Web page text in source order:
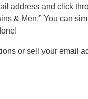
address and click
& Men.” You can
or sell your email